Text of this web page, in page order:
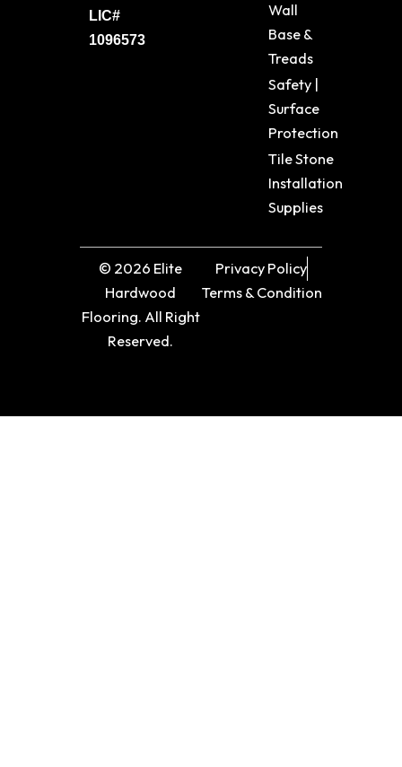
LIC#
1096573
Wall
Base &
Treads
Safety |
Surface
Protection
Tile Stone
Installation
Supplies
© 2026 Elite
Hardwood
Flooring. All Right
Reserved.
Privacy Policy
Terms & Condition